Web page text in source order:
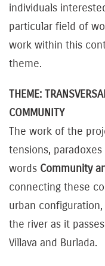
individuals
particular field of
work within this
theme.
THEME:
COMMUNITY
The work of the
tensions,
words Community
connecting these
urban
the river as it
Villava and Burlada.